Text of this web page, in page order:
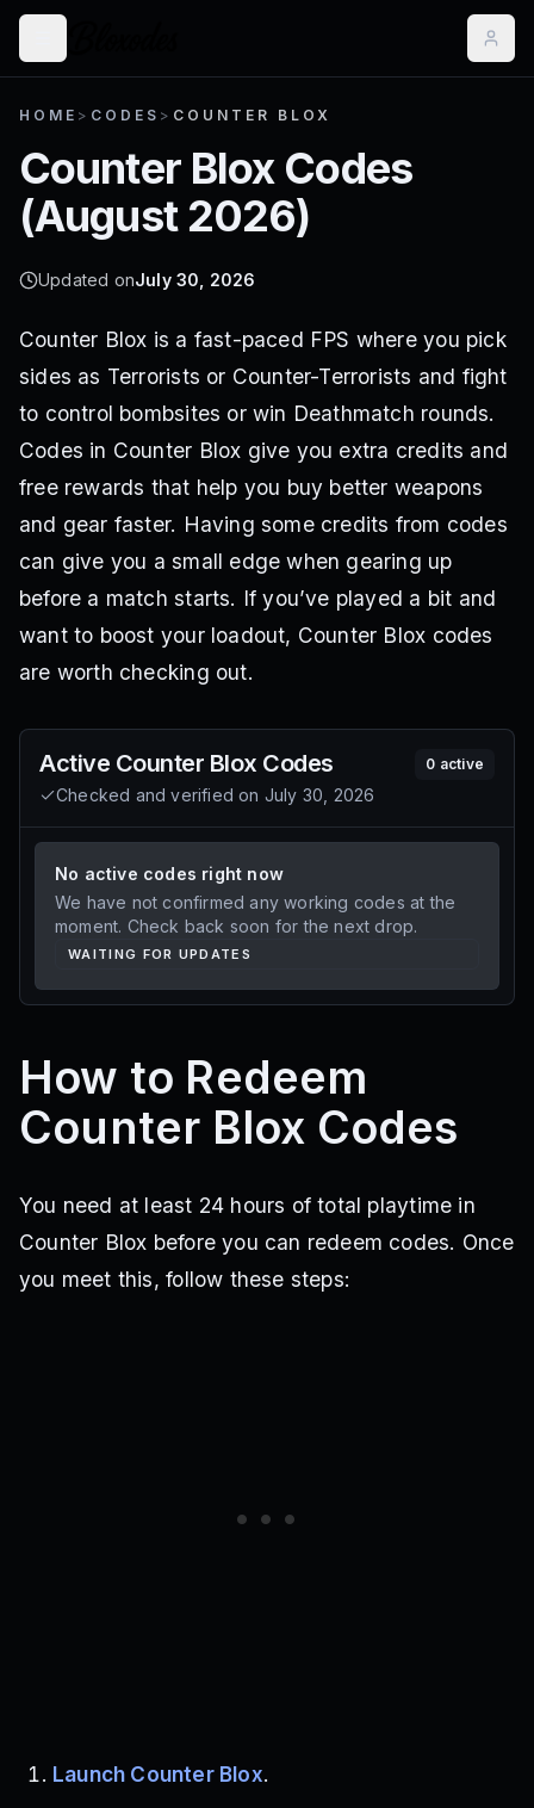
HOME > CODES > COUNTER BLOX
Counter BloxCodes
(August 2026)
Updated onJuly 30, 2026
Counter Blox is a fast-paced FPS where you pick
sides as Terrorists or Counter-Terrorists and fight
to control bombsites or win Deathmatch rounds.
Codes in Counter Blox give you extra credits and
free rewards that help you buy better weapons
and gear faster. Having some credits from codes
can give you a small edge when gearing up
before a match starts. If you’ve played a bit and
want to boost your loadout, Counter Blox codes
are worth checking out.
Active Counter Blox Codes
Checked and verified on July 30, 2026
0 active
No active codes right now
We have not confirmed any working codes at the
moment. Check back soon for the next drop.
WAITING FOR UPDATES
How to Redeem
Counter Blox Codes
You need at least 24 hours of total playtime in
Counter Blox before you can redeem codes. Once
you meet this, follow these steps:
Launch Counter Blox.